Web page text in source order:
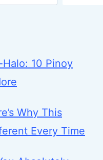
10 Pinoy
Why This
Every Time